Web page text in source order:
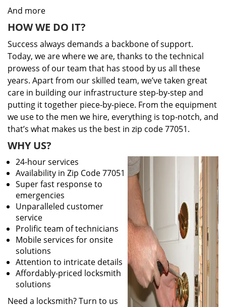
And more
HOW WE DO IT?
Success always demands a backbone of support.
Today, we are where we are, thanks to the technical
prowess of our team that has stood by us all these
years. Apart from our skilled team, we’ve taken great
care in building our infrastructure step-by-step and
putting it together piece-by-piece. From the equipment
we use to the men we hire, everything is top-notch, and
that’s what makes us the best in zip code 77051.
WHY US?
24-hour services
Availability in Zip Code 77051
Super fast response to
emergencies
Unparalleled customer
service
Prolific team of technicians
Mobile services for onsite
solutions
Attention to intricate details
Affordably-priced locksmith
solutions
Need a locksmith? Turn to us